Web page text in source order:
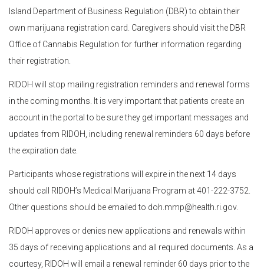
Island Department of Business Regulation (DBR) to obtain their
own marijuana registration card. Caregivers should visit the DBR
Office of Cannabis Regulation for further information regarding
their registration.
RIDOH will stop mailing registration reminders and renewal forms
in the coming months. It is very important that patients create an
account in the portal to be sure they get important messages and
updates from RIDOH, including renewal reminders 60 days before
the expiration date.
Participants whose registrations will expire in the next 14 days
should call RIDOH’s Medical Marijuana Program at 401-222-3752.
Other questions should be emailed to doh.mmp@health.ri.gov.
RIDOH approves or denies new applications and renewals within
35 days of receiving applications and all required documents. As a
courtesy, RIDOH will email a renewal reminder 60 days prior to the